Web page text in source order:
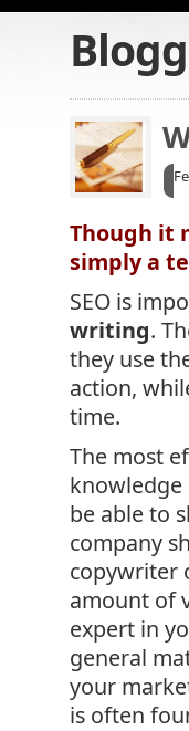
Though it
simply a
SEO is
writing.
they use
action,
time.
The most
be able to
company
copywriter
amount of
expert in
general
your
is often